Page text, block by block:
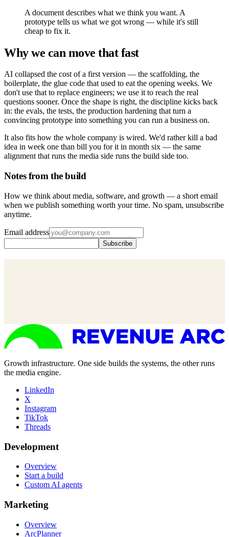
A document describes what we think you want. A
prototype tells us what we got wrong — while it's still
cheap to fix it.
Why we can move that fast
AI collapsed the cost of a first version — the scaffolding, the
boilerplate, the glue code that used to eat the opening weeks. We
don't use that to replace engineers; we use it to reach the real
questions sooner. Once the shape is right, the discipline kicks back
in: the evals, the tests, the production hardening that turn a
convincing prototype into something you can run a business on.
It also fits how the whole company is wired. We'd rather kill a bad
idea in week one than bill you for it in month six — the same
alignment that runs the media side runs the build side too.
Notes from the build
How we think about media, software, and growth — a short email
when we publish something worth your time. No spam, unsubscribe
anytime.
Email address
Subscribe
Growth infrastructure. One side builds the systems, the other runs
the media engine.
LinkedIn
X
Instagram
TikTok
Threads
Development
Overview
Start a build
Custom AI agents
Marketing
Overview
ArcPlanner